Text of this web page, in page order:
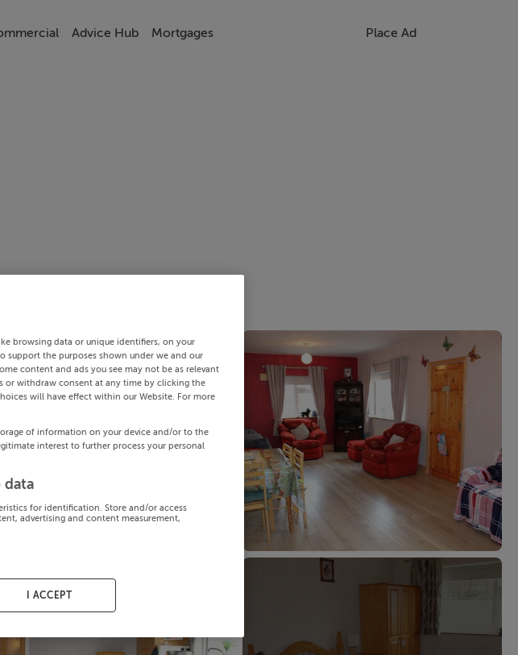
Advice Hub Mortgages Place Ad
browsing data or unique identifiers, on your
support the purposes shown under we and our
content and ads you see may not be as relevant
or withdraw consent at any time by clicking the
will have effect within our Website. For more
of information on your device and/or to the
interest to further process your personal
data
for identification. Store and/or access
advertising and content measurement,
I ACCEPT